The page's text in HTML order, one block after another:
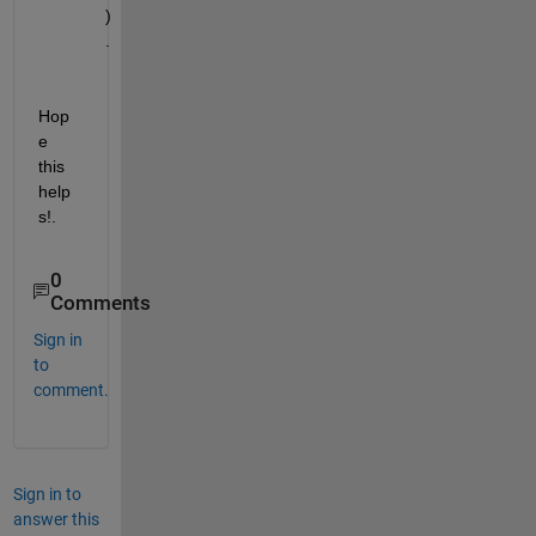
)
Hop
e
this
help
s!.
0
Comments
Sign in
to
comment.
Sign in to
answer this